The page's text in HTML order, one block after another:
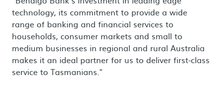
technology, its commitment to provide a wide
range of banking and financial services to
households, consumer markets and small to
medium businesses in regional and rural Australia
makes it an ideal partner for us to deliver first-class
service to Tasmanians."